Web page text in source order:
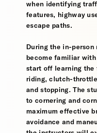
when identifying
features, highway
escape paths.
During the in-person
become familiar
start off learning the
riding, clutch-
and stopping. The
to cornering and
maximum effective
avoidance and